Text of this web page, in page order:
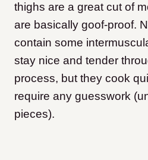
thighs are a great cut of
are basically goof-proof.
contain some
stay nice and tender
process, but they cook
require any guesswork
pieces).